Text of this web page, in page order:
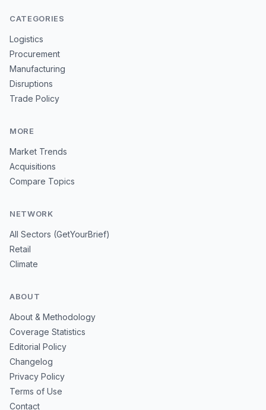
CATEGORIES
Logistics
Procurement
Manufacturing
Disruptions
Trade Policy
MORE
Market Trends
Acquisitions
Compare Topics
NETWORK
All Sectors (GetYourBrief)
Retail
Climate
ABOUT
About & Methodology
Coverage Statistics
Editorial Policy
Changelog
Privacy Policy
Terms of Use
Contact